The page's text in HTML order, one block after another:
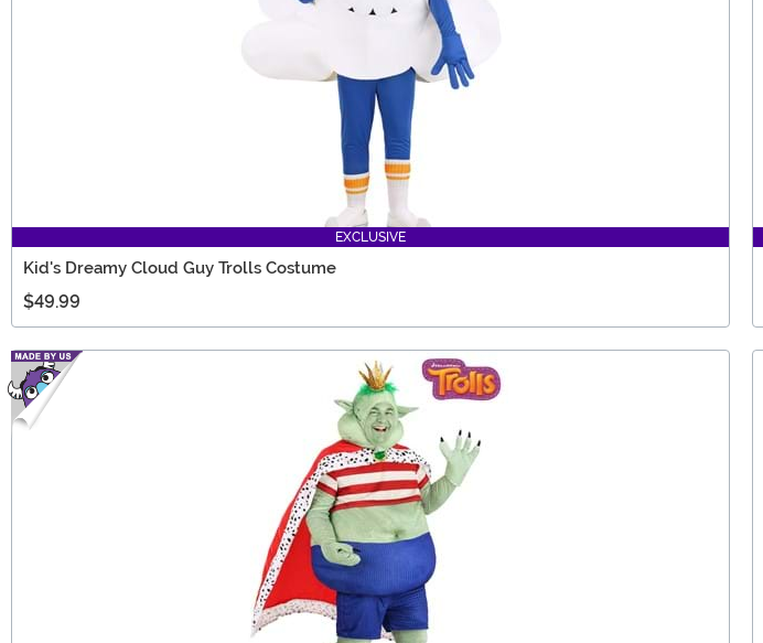
EXCLUSIVE
Kid's Dreamy Cloud Guy Trolls Costume
$49.99